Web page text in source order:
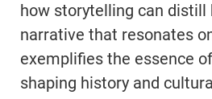
how storytelling can distill
narrative that resonates
exemplifies the essence
shaping history and